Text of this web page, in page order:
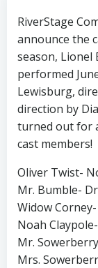
RiverStage
announce the
season, Lionel
performed
Lewisburg,
direction by
turned out for
cast members!
Oliver Twist-
Mr. Bumble-
Widow
Noah
Mr.
Mrs.